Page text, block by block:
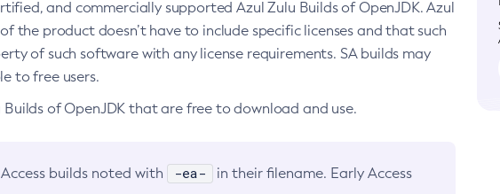
and commercially supported Azul Zulu Builds of OpenJDK. Azul
the product doesn’t have to include specific licenses and that such
of such software with any license requirements. SA builds may
to free users.
of OpenJDK that are free to download and use.
builds noted with -ea-
in their filename. Early Access